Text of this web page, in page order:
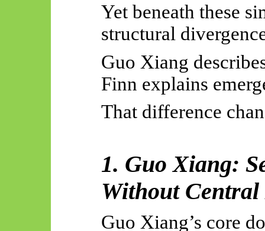
Yet beneath these
structural
Guo Xiang
Finn explains
That difference
1. Guo Xiang:
Without
Guo Xiang’s core